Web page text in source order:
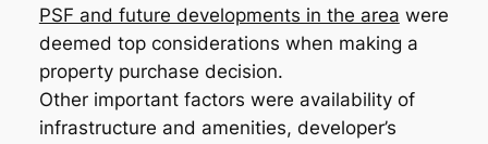
PSF and future developments in the area were
deemed top considerations when making a
property purchase decision.
Other important factors were availability of
infrastructure and amenities, developer’s